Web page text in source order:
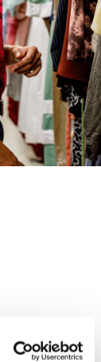
and
to the